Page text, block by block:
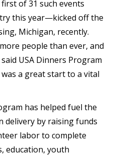
of 31 such events
this year—kicked off the
Michigan, recently.
people than ever, and
USA Dinners Program
a great start to a vital
has helped fuel the
delivery by raising funds
labor to complete
education, youth